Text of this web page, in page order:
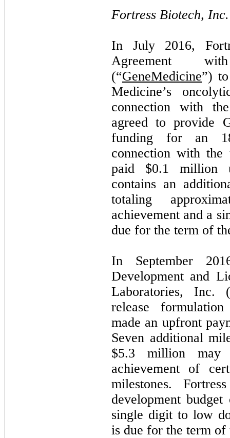
Fortress Biotech, Inc.
In July 2016,
Agreement
(“GeneMedicine”)
Medicine’s
connection with
agreed to provide
funding for an
connection with the
paid $0.1 million
contains an
totaling
achievement and a
due for the term of
In September
Development and
Laboratories, Inc.
release
made an upfront
Seven additional
$5.3 million may
achievement of
milestones.
development
single digit to low
is due for the term of